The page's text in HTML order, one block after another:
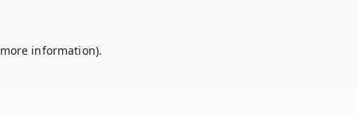
information).